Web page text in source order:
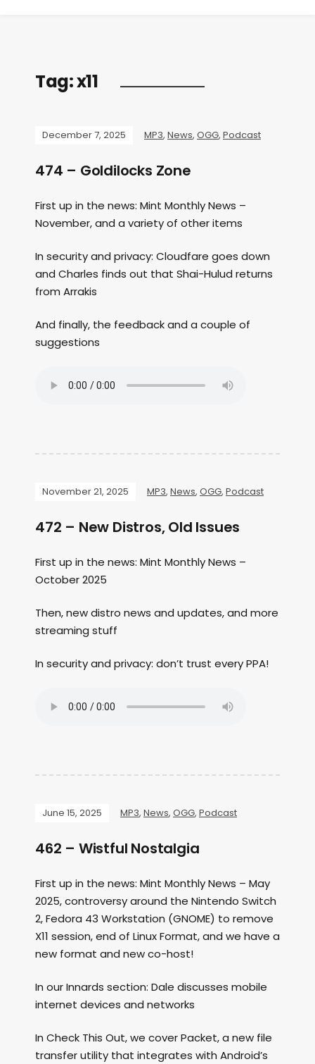
Tag:x11
December 7, 2025 MP3, News, OGG, Podcast
474 – Goldilocks Zone
First up in the news: Mint Monthly News –
November, and a variety of other items
In security and privacy: Cloudfare goes down
and Charles finds out that Shai-Hulud returns
from Arrakis
And finally, the feedback and a couple of
suggestions
November 21, 2025 MP3, News, OGG, Podcast
472 – New Distros, Old Issues
First up in the news: Mint Monthly News –
October 2025
Then, new distro news and updates, and more
streaming stuff
In security and privacy: don’t trust every PPA!
June 15, 2025 MP3, News, OGG, Podcast
462 – Wistful Nostalgia
First up in the news: Mint Monthly News – May
2025, controversy around the Nintendo Switch
2, Fedora 43 Workstation (GNOME) to remove
X11 session, end of Linux Format, and we have a
new format and new co-host!
In our Innards section: Dale discusses mobile
internet devices and networks
In Check This Out, we cover Packet, a new file
transfer utility that integrates with Android’s